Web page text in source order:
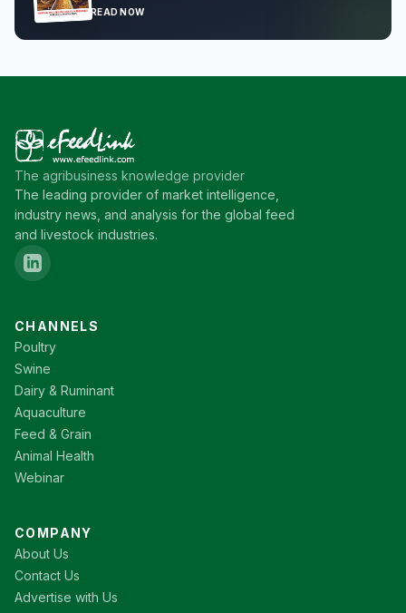
READ NOW
The agribusiness knowledge provider
The leading provider of market intelligence,
industry news, and analysis for the global feed
and livestock industries.
CHANNELS
Poultry
Swine
Dairy & Ruminant
Aquaculture
Feed & Grain
Animal Health
Webinar
COMPANY
About Us
Contact Us
Advertise with Us